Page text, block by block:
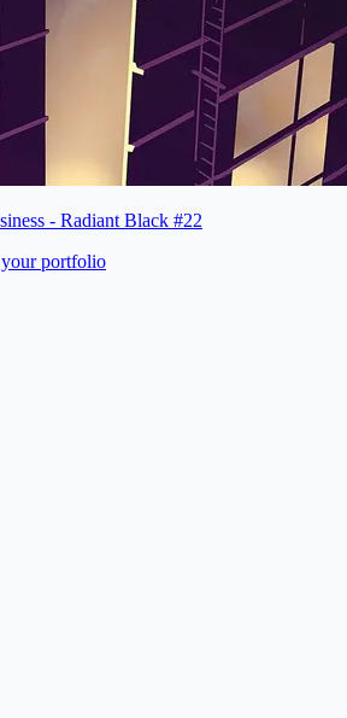
- Radiant Black #22
your portfolio